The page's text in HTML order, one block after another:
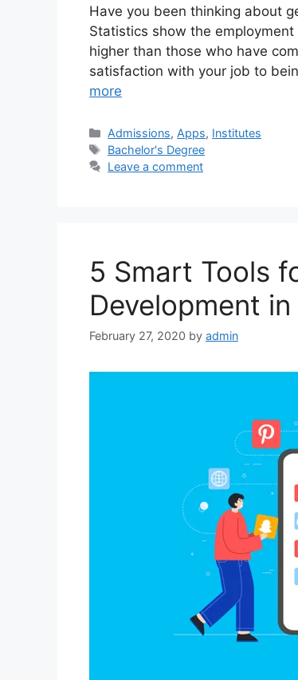
Have you been thinking about
Statistics show the employment
higher than those who have
satisfaction with your job to
more
Categories
Admissions, Apps, Institutes
Tags
Bachelor's Degree
Leave a comment
5 Smart Tools
Development
February 27, 2020 by admin